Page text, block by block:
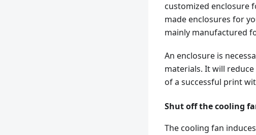
customized enclosure
made enclosures for
mainly manufactured
An enclosure is
materials. It will
of a successful print
Shut off the cooling
The cooling fan